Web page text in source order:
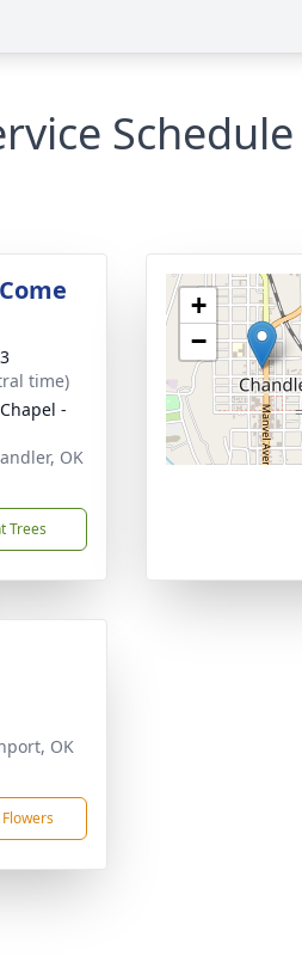
Schedule
time)
-
OK
Trees
+
−
OK